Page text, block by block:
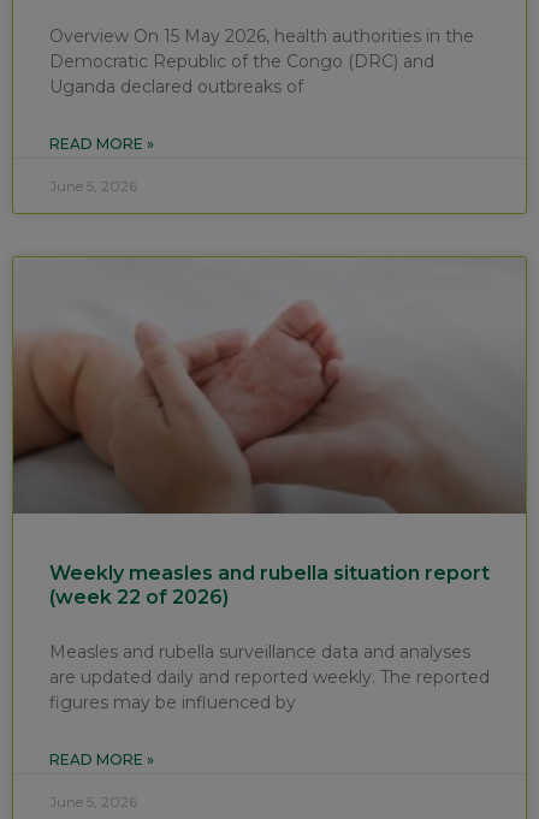
Overview On 15 May 2026, health authorities in the
Democratic Republic of the Congo (DRC) and
Uganda declared outbreaks of
READ MORE »
June 5, 2026
Weekly measles and rubella situation report
(week 22 of 2026)
Measles and rubella surveillance data and analyses
are updated daily and reported weekly. The reported
figures may be influenced by
READ MORE »
June 5, 2026